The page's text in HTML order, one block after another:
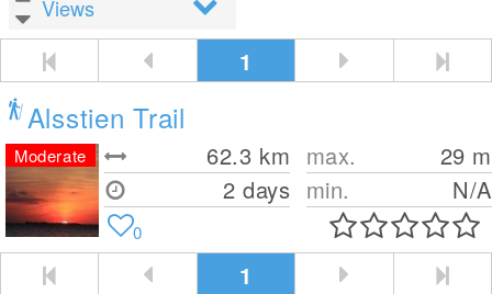
1
Alsstien Trail
62.3 km
2 days
max. 29 m
min.
N/A
Moderate
0
1